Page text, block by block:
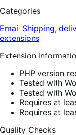
Categories
Email Shipping,
extensions
Extension
PHP version
Tested with
Tested with
Requires at
Requires at
Quality Checks